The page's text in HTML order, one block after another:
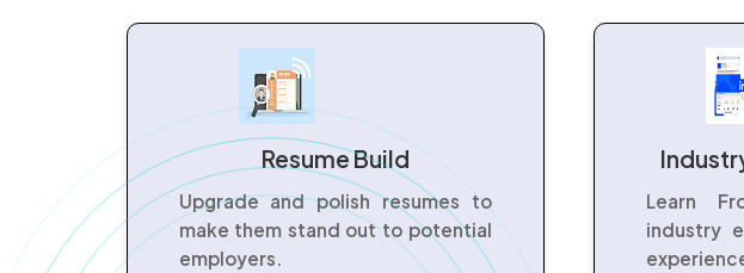
Resume Build
Upgrade and polish resumes to
make them stand out to potential
employers.
Learn
industry